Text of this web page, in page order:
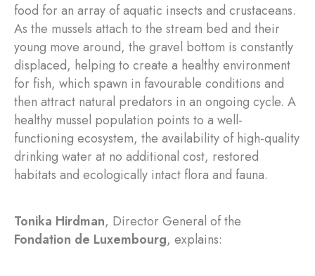
food for an array of aquatic insects and crustaceans.
As the mussels attach to the stream bed and their
young move around, the gravel bottom is constantly
displaced, helping to create a healthy environment
for fish, which spawn in favourable conditions and
then attract natural predators in an ongoing cycle. A
healthy mussel population points to a well-
functioning ecosystem, the availability of high-quality
drinking water at no additional cost, restored
habitats and ecologically intact flora and fauna.
Tonika Hirdman, Director General of the
Fondation de Luxembourg, explains: